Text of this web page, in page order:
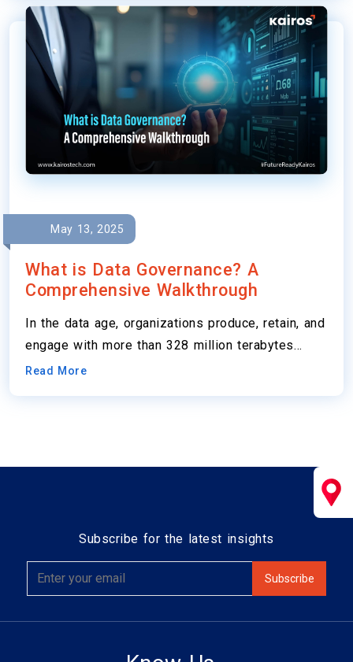
May 13, 2025
What is Data Governance? A
Comprehensive Walkthrough
In the data age, organizations produce, retain, and
engage with more than 328 million terabytes…
Read More
Subscribe for the latest insights